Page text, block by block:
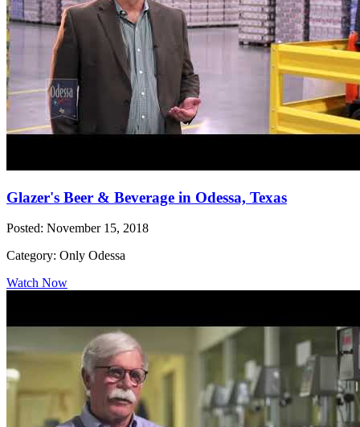
Glazer's Beer & Beverage in Odessa, Texas
Posted: November 15, 2018
Category: Only Odessa
Watch Now